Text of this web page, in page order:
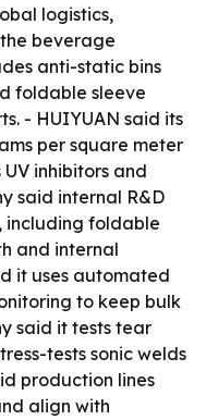
logistics,
beverage
anti-static bins
foldable sleeve
- HUIYUAN said its
per square meter
inhibitors and
said internal R&D
including foldable
and internal
it uses automated
to keep bulk
said it tests tear
tests sonic welds
production lines
align with